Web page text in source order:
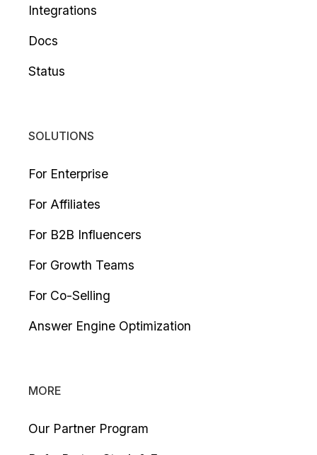
Integrations
Docs
Status
SOLUTIONS
For Enterprise
For Affiliates
For B2B Influencers
For Growth Teams
For Co-Selling
Answer Engine Optimization
MORE
Our Partner Program